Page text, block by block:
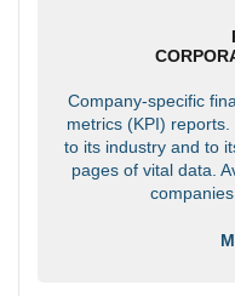
Company-specific
metrics (KPI)
to its industry and to
pages of vital data.